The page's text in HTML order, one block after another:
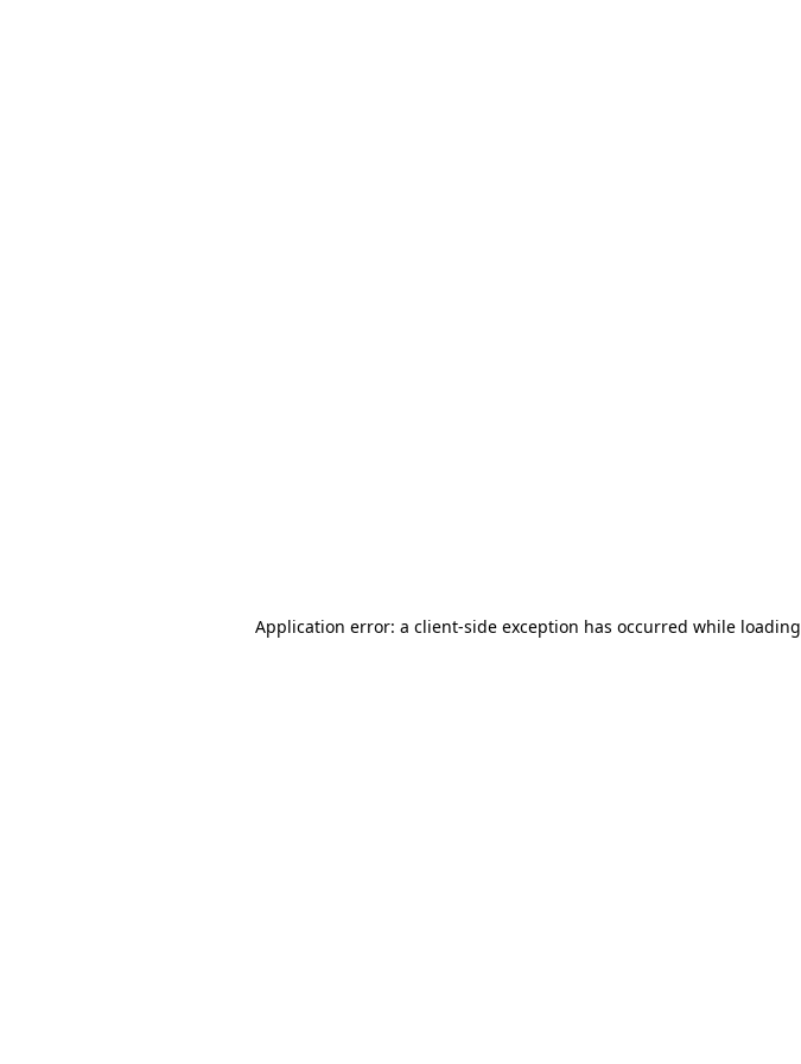
Application error: a client-side exception has occurred while loading